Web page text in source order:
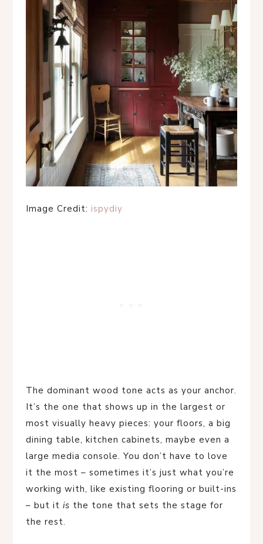
Image Credit: ispydiy
The dominant wood tone acts as your anchor.
It’s the one that shows up in the largest or
most visually heavy pieces: your floors, a big
dining table, kitchen cabinets, maybe even a
large media console. You don’t have to love
it the most – sometimes it’s just what you’re
working with, like existing flooring or built-ins
– but it is the tone that sets the stage for
the rest.